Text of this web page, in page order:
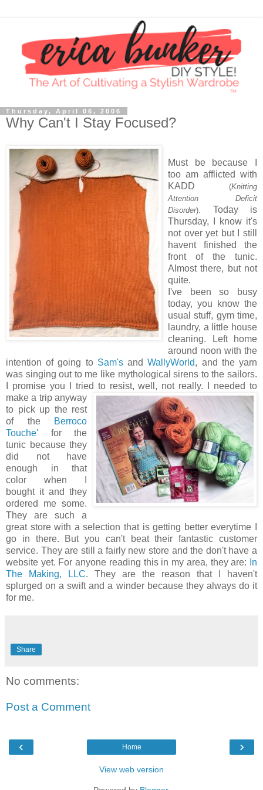
Thursday, April 06, 2006
Why Can't I Stay Focused?
Must be because I
too am afflicted with
KADD (Knitting
Attention Deficit
Disorder). Today is
Thursday, I know it's
not over yet but I still
havent finished the
front of the tunic.
Almost there, but not
quite.
I've been so busy
today, you know the
usual stuff, gym time,
laundry, a little house
cleaning. Left home
around noon with the
intention of going to Sam'sandWallyWorld, and the yarn
was singing out to me like mythological sirens to the sailors.
I promise you I tried to resist, well, not really. I needed to
make a trip anyway
to pick up the rest
of the
Berroco
Touche' for the
tunic because they
did not have
enough in that
color when I
bought it and they
ordered me some.
They are such a
great store with a selection that is getting better everytime I
go in there. But you can't beat their fantastic customer
service. They are still a fairly new store and the don't have a
website yet. For anyone reading this in my area, they are:
In
The Making, LLC. They are the reason that I haven't
splurged on a swift and a winder because they always do it
for me.
Share
No comments:
Post a Comment
‹ ›
Home
View web version